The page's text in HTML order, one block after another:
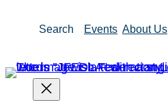
Search Events About Us